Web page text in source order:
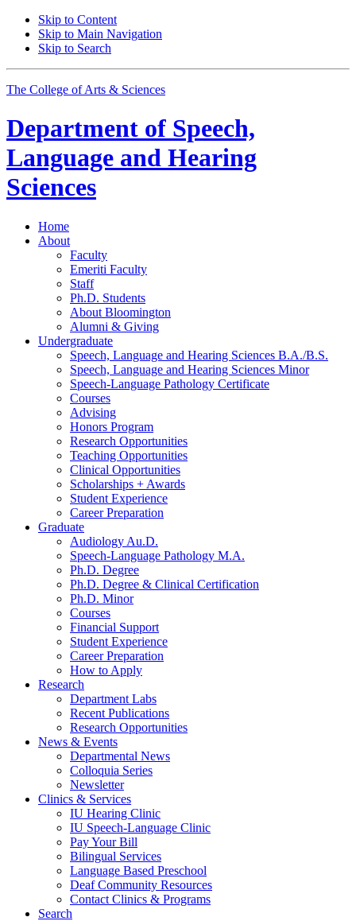
Skip to Content
Skip to Main Navigation
Skip to Search
The College of Arts & Sciences
Department of Speech,
Language and Hearing
Sciences
Home
About
Faculty
Emeriti Faculty
Staff
Ph.D. Students
About Bloomington
Alumni & Giving
Undergraduate
Speech, Language and Hearing Sciences B.A./B.S.
Speech, Language and Hearing Sciences Minor
Speech-Language Pathology Certificate
Courses
Advising
Honors Program
Research Opportunities
Teaching Opportunities
Clinical Opportunities
Scholarships + Awards
Student Experience
Career Preparation
Graduate
Audiology Au.D.
Speech-Language Pathology M.A.
Ph.D. Degree
Ph.D. Degree & Clinical Certification
Ph.D. Minor
Courses
Financial Support
Student Experience
Career Preparation
How to Apply
Research
Department Labs
Recent Publications
Research Opportunities
News & Events
Departmental News
Colloquia Series
Newsletter
Clinics & Services
IU Hearing Clinic
IU Speech-Language Clinic
Pay Your Bill
Bilingual Services
Language Based Preschool
Deaf Community Resources
Contact Clinics & Programs
Search